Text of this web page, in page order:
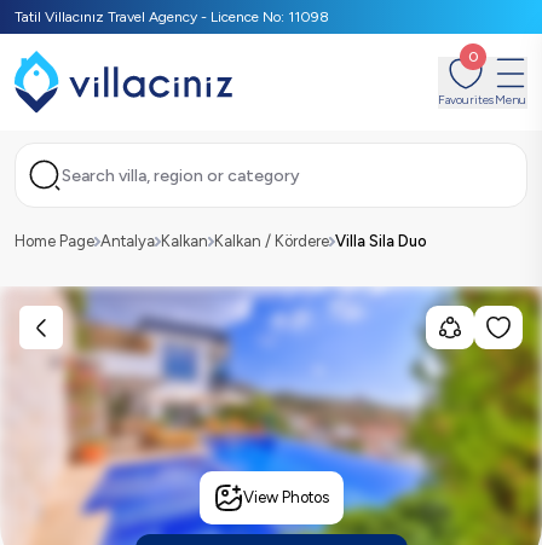
Tatil Villacınız Travel Agency - Licence No: 11098
0
FavouritesMenu
Search villa, region or category
Home Page Antalya Kalkan Kalkan / Kördere Villa Sila Duo
View Photos